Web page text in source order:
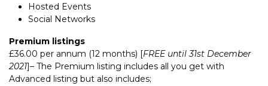
Hosted Events
Social Networks
Premium listings
£36.00 per annum (12 months) [FREE until 31st December
2021]– The Premium listing includes all you get with
Advanced listing but also includes;